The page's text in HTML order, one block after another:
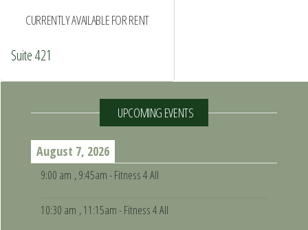
CURRENTLY AVAILABLE FOR RENT
Suite 421
UPCOMING EVENTS
August 7, 2026
9:00 am , 9:45am - Fitness 4 All
10:30 am , 11:15am - Fitness 4 All